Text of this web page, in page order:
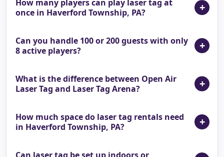
How many players can play laser tag at
once in Haverford Township, PA?
Can you handle 100 or 200 guests with only
8 active players?
What is the difference between Open Air
Laser Tag and Laser Tag Arena?
How much space do laser tag rentals need
in Haverford Township, PA?